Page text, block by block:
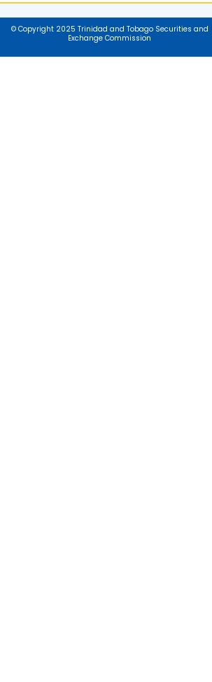
© Copyright 2025 Trinidad and Tobago Securities and
Exchange Commission